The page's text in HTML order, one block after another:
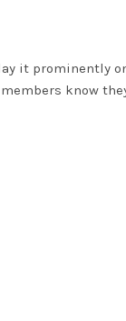
it prominently
know